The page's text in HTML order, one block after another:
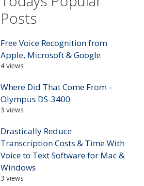
Posts
Free Voice Recognition from
Apple, Microsoft & Google
4 views
Where Did That Come From –
Olympus DS-3400
3 views
Drastically Reduce
Transcription Costs & Time With
Voice to Text Software for Mac &
Windows
3 views